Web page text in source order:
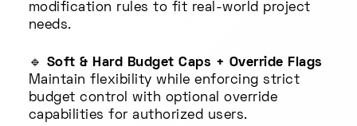
modification rules to fit real-world project
needs.
🔹 Soft & Hard Budget Caps + Override Flags
Maintain flexibility while enforcing strict
budget control with optional override
capabilities for authorized users.